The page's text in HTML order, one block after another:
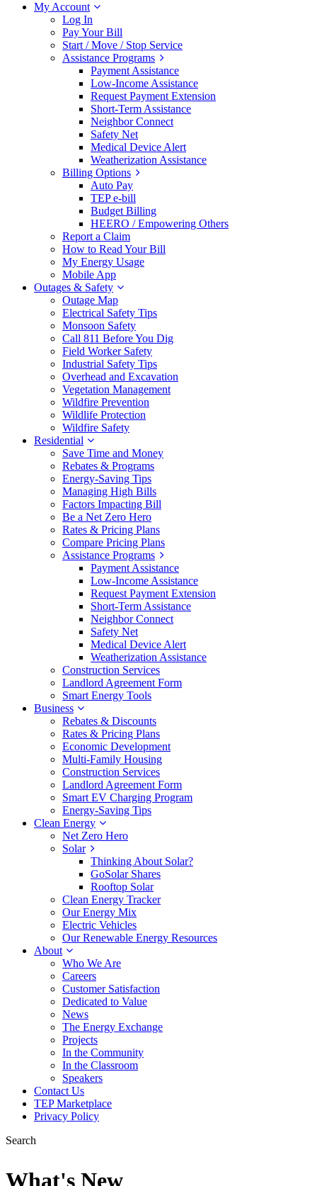
My Account
Log In
Pay Your Bill
Start / Move / Stop Service
Assistance Programs
Payment Assistance
Low-Income Assistance
Request Payment Extension
Short-Term Assistance
Neighbor Connect
Safety Net
Medical Device Alert
Weatherization Assistance
Billing Options
Auto Pay
TEP e-bill
Budget Billing
HEERO / Empowering Others
Report a Claim
How to Read Your Bill
My Energy Usage
Mobile App
Outages & Safety
Outage Map
Electrical Safety Tips
Monsoon Safety
Call 811 Before You Dig
Field Worker Safety
Industrial Safety Tips
Overhead and Excavation
Vegetation Management
Wildfire Prevention
Wildlife Protection
Wildfire Safety
Residential
Save Time and Money
Rebates & Programs
Energy-Saving Tips
Managing High Bills
Factors Impacting Bill
Be a Net Zero Hero
Rates & Pricing Plans
Compare Pricing Plans
Assistance Programs
Payment Assistance
Low-Income Assistance
Request Payment Extension
Short-Term Assistance
Neighbor Connect
Safety Net
Medical Device Alert
Weatherization Assistance
Construction Services
Landlord Agreement Form
Smart Energy Tools
Business
Rebates & Discounts
Rates & Pricing Plans
Economic Development
Multi-Family Housing
Construction Services
Landlord Agreement Form
Smart EV Charging Program
Energy-Saving Tips
Clean Energy
Net Zero Hero
Solar
Thinking About Solar?
GoSolar Shares
Rooftop Solar
Clean Energy Tracker
Our Energy Mix
Electric Vehicles
Our Renewable Energy Resources
About
Who We Are
Careers
Customer Satisfaction
Dedicated to Value
News
The Energy Exchange
Projects
In the Community
In the Classroom
Speakers
Contact Us
TEP Marketplace
Privacy Policy
Search
What's New